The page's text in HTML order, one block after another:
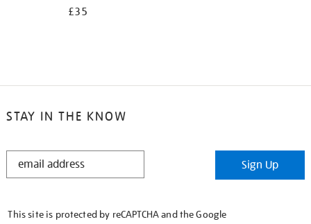
£35
STAY IN THE KNOW
STAY
Sign Up
This site is protected by reCAPTCHA and the Google